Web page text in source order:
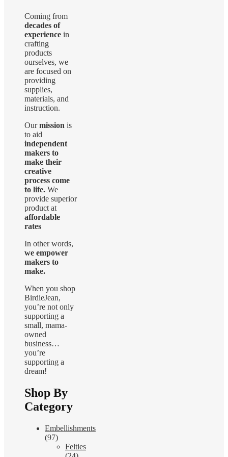
may
be
chosen
on
the
product
page
Coming from
decades of
experience in
crafting
products
ourselves, we
are focused on
providing
supplies,
materials, and
instruction.
Ourmission is
to aid
independent
makers to
make their
creative
process come
to life. We
provide superior
product at
affordable
rates
In other words,
we empower
makers to
make.
When you shop
BirdieJean,
you’re not only
supporting a
small, mama-
owned
business…
you’re
supporting a
dream!
Shop By
Category
Embellishments
(97)
Felties